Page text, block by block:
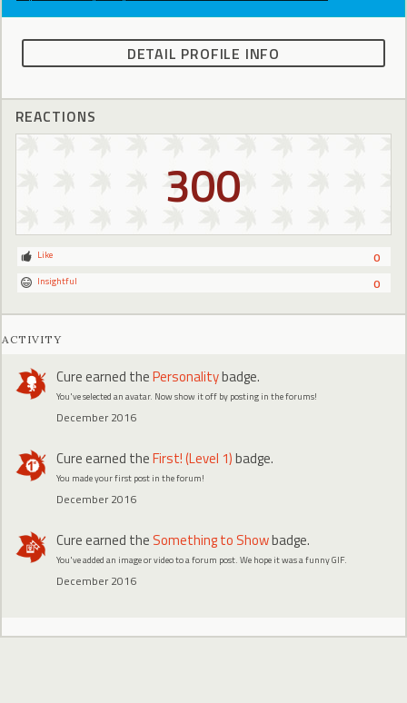
DETAIL PROFILE INFO
REACTIONS
300
0
Like
0
Insightful
ACTIVITY
Cureearned thePersonalitybadge.
You've selected an avatar. Now show it off by posting in the forums!
December 2016
Cureearned theFirst! (Level 1)badge.
You made your first post in the forum!
December 2016
Cureearned the Something to Showbadge.
You've added an image or video to a forum post. We hope it was a funny GIF.
December 2016